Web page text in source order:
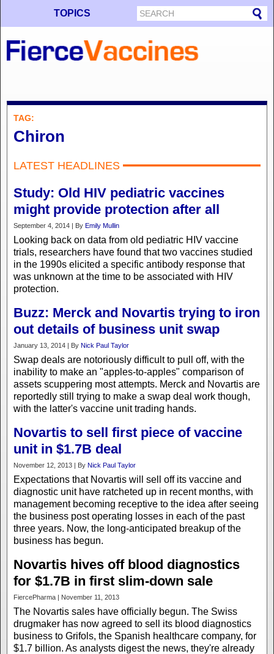
TOPICS
TAG:
Chiron
LATEST HEADLINES
Study: Old HIV pediatric vaccines
might provide protection after all
September 4, 2014 | By Emily Mullin
Looking back on data from old pediatric HIV vaccine
trials, researchers have found that two vaccines studied
in the 1990s elicited a specific antibody response that
was unknown at the time to be associated with HIV
protection.
Buzz: Merck and Novartis trying to iron
out details of business unit swap
January 13, 2014 | By Nick Paul Taylor
Swap deals are notoriously difficult to pull off, with the
inability to make an "apples-to-apples" comparison of
assets scuppering most attempts. Merck and Novartis are
reportedly still trying to make a swap deal work though,
with the latter's vaccine unit trading hands.
Novartis to sell first piece of vaccine
unit in $1.7B deal
November 12, 2013 | By Nick Paul Taylor
Expectations that Novartis will sell off its vaccine and
diagnostic unit have ratcheted up in recent months, with
management becoming receptive to the idea after seeing
the business post operating losses in each of the past
three years. Now, the long-anticipated breakup of the
business has begun.
Novartis hives off blood diagnostics
for $1.7B in first slim-down sale
FiercePharma | November 11, 2013
The Novartis sales have officially begun. The Swiss
drugmaker has now agreed to sell its blood diagnostics
business to Grifols, the Spanish healthcare company, for
$1.7 billion. As analysts digest the news, they're already